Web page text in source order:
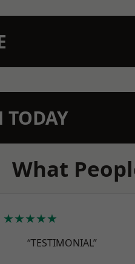
TODAY
What
★★★★★
“TESTIMONIAL”